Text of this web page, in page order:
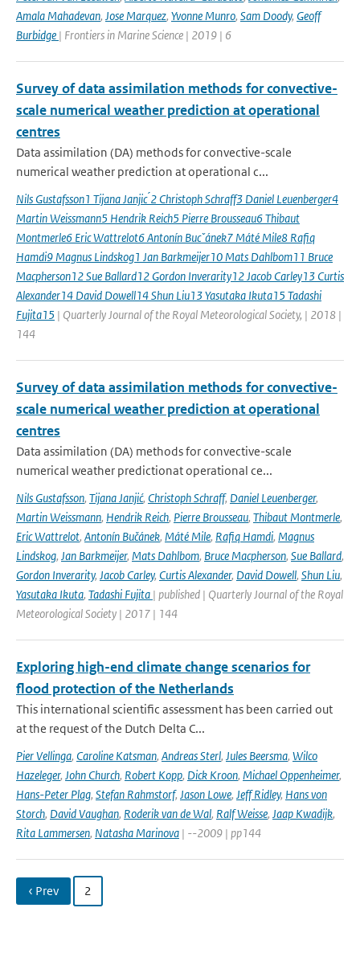
Amala Mahadevan, Jose Marquez, Yvonne Munro, Sam Doody, Geoff
Burbidge | Frontiers in Marine Science | 2019 | 6
Survey of data assimilation methods for convective-
scale numerical weather prediction at operational
centres
Data assimilation (DA) methods for convective-scale
numerical weather prediction at operational c...
Nils Gustafsson1 Tijana Janjic ́2 Christoph Schraff3 Daniel Leuenberger4
Martin Weissmann5 Hendrik Reich5 Pierre Brousseau6 Thibaut
Montmerle6 Eric Wattrelot6 Antonín Bucˇánek7 Máté Mile8 Rafiq
Hamdi9 Magnus Lindskog1 Jan Barkmeijer10 Mats Dahlbom11 Bruce
Macpherson12 Sue Ballard12 Gordon Inverarity12 Jacob Carley13 Curtis
Alexander14 David Dowell14 Shun Liu13 Yasutaka Ikuta15 Tadashi
Fujita15 | Quarterly Journal of the Royal Meteorological Society, | 2018 |
144
Survey of data assimilation methods for convective-
scale numerical weather prediction at operational
centres
Data assimilation (DA) methods for convective-scale
numerical weather predictionat operational ce...
Nils Gustafsson, Tijana Janjić, Christoph Schraff, Daniel Leuenberger,
Martin Weissmann, Hendrik Reich, Pierre Brousseau, Thibaut Montmerle,
Eric Wattrelot, Antonín Bučánek, Máté Mile, Rafiq Hamdi, Magnus
Lindskog, Jan Barkmeijer, Mats Dahlbom, Bruce Macpherson, Sue Ballard,
Gordon Inverarity, Jacob Carley, Curtis Alexander, David Dowell, Shun Liu,
Yasutaka Ikuta, Tadashi Fujita | published | Quarterly Journal of the Royal
Meteorological Society | 2017 | 144
Exploring high-end climate change scenarios for
flood protection of the Netherlands
This international scientific assessment has been carried out
at the request of the Dutch Delta C...
Pier Vellinga, Caroline Katsman, Andreas Sterl, Jules Beersma, Wilco
Hazeleger, John Church, Robert Kopp, Dick Kroon, Michael Oppenheimer,
Hans-Peter Plag, Stefan Rahmstorf, Jason Lowe, Jeff Ridley, Hans von
Storch, David Vaughan, Roderik van de Wal, Ralf Weisse, Jaap Kwadijk,
Rita Lammersen, Natasha Marinova | --2009 | pp144
‹ Prev 2